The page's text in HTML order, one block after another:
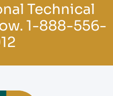
Technical
1-888-556-